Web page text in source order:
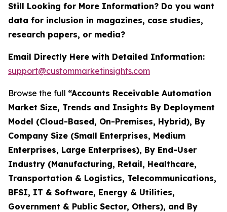
Still Looking for More Information? Do you want
data for inclusion in magazines, case studies,
research papers, or media?
Email Directly Here with Detailed Information:
support@custommarketinsights.com
Browse the full “Accounts Receivable Automation
Market Size, Trends and Insights By Deployment
Model (Cloud-Based, On-Premises, Hybrid), By
Company Size (Small Enterprises, Medium
Enterprises, Large Enterprises), By End-User
Industry (Manufacturing, Retail, Healthcare,
Transportation & Logistics, Telecommunications,
BFSI, IT & Software, Energy & Utilities,
Government & Public Sector, Others), and By